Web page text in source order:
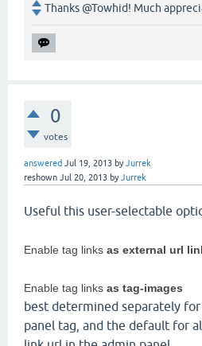
Thanks @Towhid! Much
0
votes
answered Jul 19, 2013 byJurrek
reshown Jul 20, 2013 byJurrek
Useful this user-selectable
Enable tag links as external url
Enable tag links as tag-images
best determined separately
panel tag, and the default for